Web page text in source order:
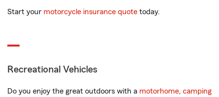
Start your motorcycle insurance quote today.
Recreational Vehicles
Do you enjoy the great outdoors with a motorhome, camping